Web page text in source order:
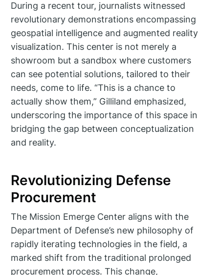
During a recent tour, journalists witnessed
revolutionary demonstrations encompassing
geospatial intelligence and augmented reality
visualization. This center is not merely a
showroom but a sandbox where customers
can see potential solutions, tailored to their
needs, come to life. “This is a chance to
actually show them,” Gilliland emphasized,
underscoring the importance of this space in
bridging the gap between conceptualization
and reality.
Revolutionizing Defense
Procurement
The Mission Emerge Center aligns with the
Department of Defense’s new philosophy of
rapidly iterating technologies in the field, a
marked shift from the traditional prolonged
procurement process. This change,